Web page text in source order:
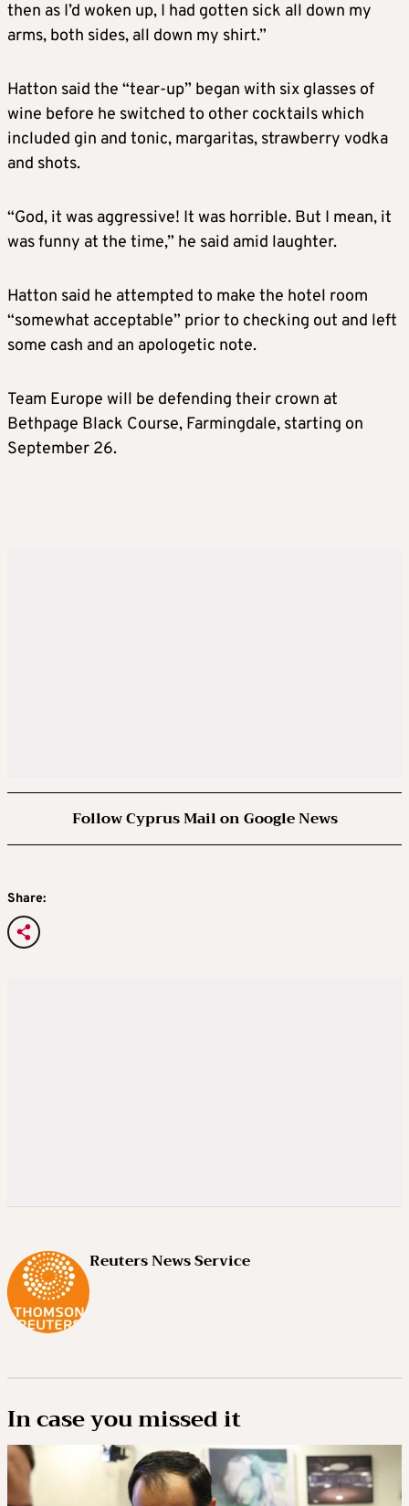
then as I’d woken up, I had gotten sick all down my
arms, both sides, all down my shirt.”
Hatton said the “tear-up” began with six glasses of
wine before he switched to other cocktails which
included gin and tonic, margaritas, strawberry vodka
and shots.
“God, it was aggressive! It was horrible. But I mean, it
was funny at the time,” he said amid laughter.
Hatton said he attempted to make the hotel room
“somewhat acceptable” prior to checking out and left
some cash and an apologetic note.
Team Europe will be defending their crown at
Bethpage Black Course, Farmingdale, starting on
September 26.
Follow Cyprus Mail on Google News
Share:
Reuters News Service
In case you missed it